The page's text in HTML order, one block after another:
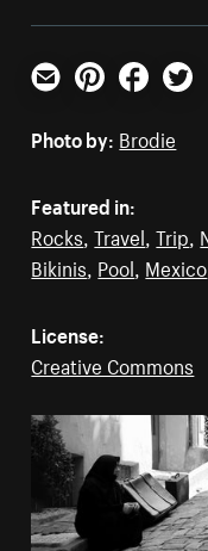
Email PinterestFacebookTwitter
Photo by: Brodie
Featured in:
Rocks,Travel,Trip,
Bikinis, Pool, Mexico
License:
Creative Commons